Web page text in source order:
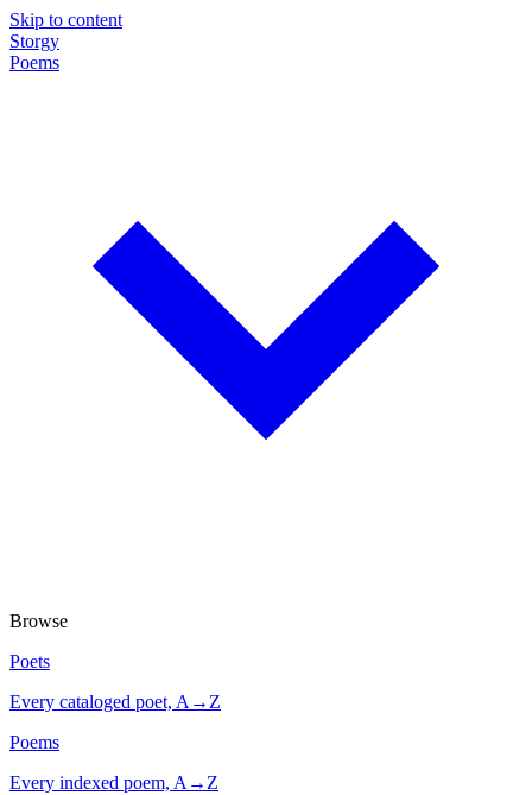
Skip to content
Storgy
Poems
Browse
Poets
Every cataloged poet, A→Z
Poems
Every indexed poem, A→Z